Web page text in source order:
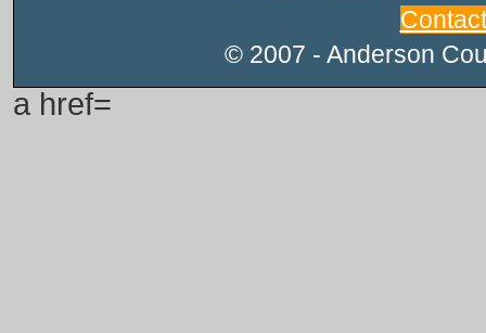
© 2007 - Anderson
a href=